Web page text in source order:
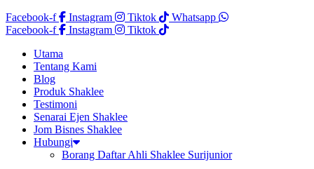
Facebook-f
Instagram Tiktok
Whatsapp
Facebook-f
Instagram
Tiktok
Utama
Tentang Kami
Blog
Produk Shaklee
Testimoni
Senarai Ejen Shaklee
Jom Bisnes Shaklee
Hubungi
Borang Daftar Ahli Shaklee Surijunior